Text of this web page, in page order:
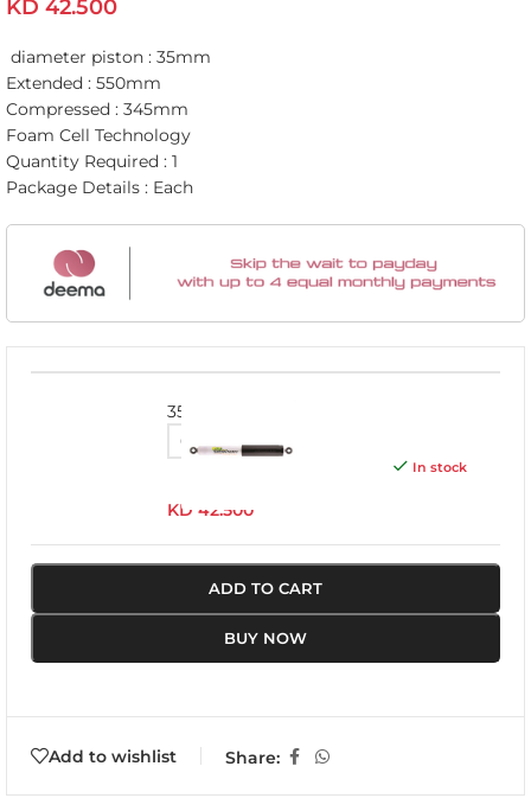
KD 42.500
diameter piston : 35mm
Extended : 550mm
Compressed : 345mm
Foam Cell Technology
Quantity Required : 1
Package Details : Each
3501
KD 42.500
In stock
ADD TO CART
BUY NOW
Add to wishlist Share: